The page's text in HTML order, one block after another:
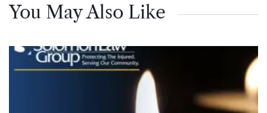
You May Also Like